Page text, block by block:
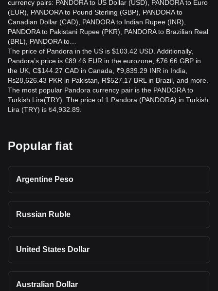
currency pairs: PANDORA to US Dollar (USD), PANDORA to Euro
(EUR), PANDORA to Pound Sterling (GBP), PANDORA to
Canadian Dollar (CAD), PANDORA to Indian Rupee (INR),
PANDORA to Pakistani Rupee (PKR), PANDORA to Brazilian Real
(BRL), PANDORA to…
The price of Pandora in the US is $103.42 USD. Additionally,
Pandora’s price is €89.46 EUR in the eurozone, £76.66 GBP in
the UK, C$144.27 CAD in Canada, ₹9,839.29 INR in India,
₨28,626.43 PKR in Pakistan, R$527.17 BRL in Brazil, and more.
The most popular Pandora currency pair is the PANDORA to
Turkish Lira(TRY). The price of 1 Pandora (PANDORA) in Turkish
Lira (TRY) is ₺4,932.89.
Popular fiat
Argentine Peso
Russian Ruble
United States Dollar
Australian Dollar